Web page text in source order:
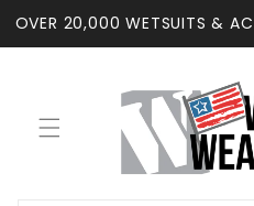
Skip to
content
OVER 20,000 WETSUITS &